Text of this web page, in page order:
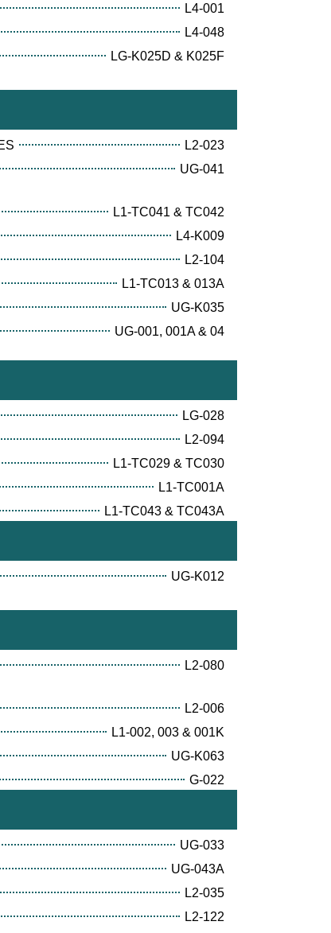
L4-001
L4-048
LG-K025D & K025F
L2-023
UG-041
L1-TC041 & TC042
L4-K009
L2-104
L1-TC013 & 013A
UG-K035
UG-001, 001A & 04
LG-028
L2-094
L1-TC029 & TC030
L1-TC001A
L1-TC043 & TC043A
UG-K012
L2-080
L2-006
L1-002, 003 & 001K
UG-K063
G-022
UG-033
UG-043A
L2-035
L2-122